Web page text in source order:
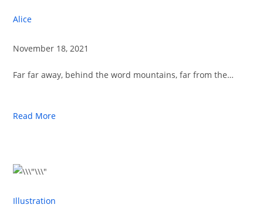
Alice
November 18, 2021
Far far away, behind the word mountains, far from the…
Read More
Illustration